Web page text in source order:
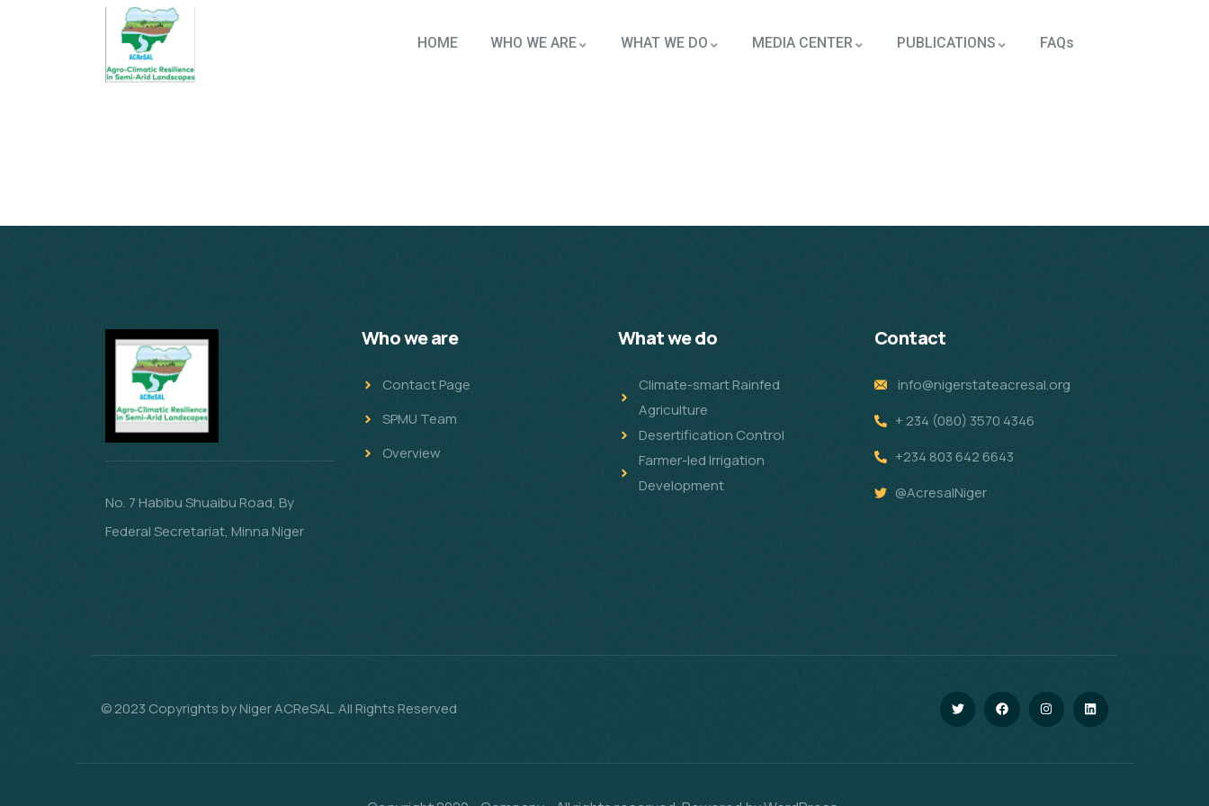
HOME WHO WE ARE WHAT WE DO MEDIA CENTER PUBLICATIONS FAQs
No. 7 Habibu Shuaibu Road, By
Federal Secretariat, Minna Niger
Who we are
Contact Page
SPMU Team
Overview
What we do
Climate-smart Rainfed
Agriculture
Desertification Control
Farmer-led Irrigation
Development
Contact
info@nigerstateacresal.org
+ 234 (080) 3570 4346
+234 803 642 6643
@AcresalNiger
© 2023 Copyrights by Niger ACReSAL. All Rights Reserved